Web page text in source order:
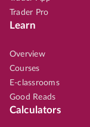
Trader Pro
Learn
Overview
Courses
E-classrooms
Good Reads
Calculators